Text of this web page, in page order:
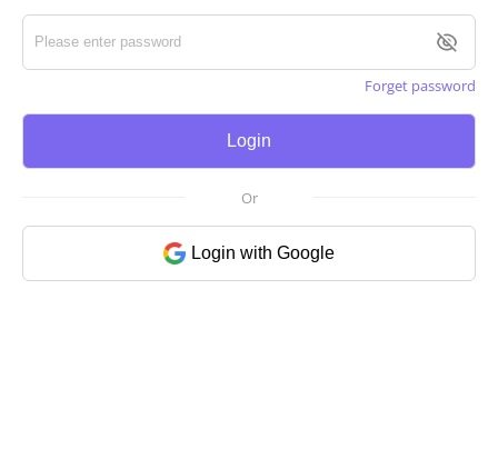
Forget password
Login
Or
Login with Google